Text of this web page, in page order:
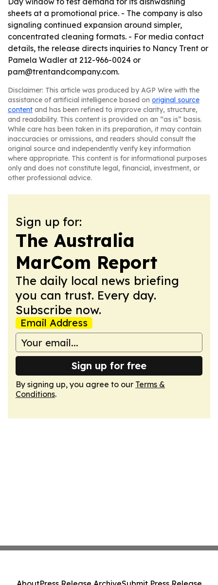
sheets at a promotional price. - The company is also
signaling continued expansion around simpler,
concentrated cleaning formats. - For media contact
details, the release directs inquiries to Nancy Trent or
Pamela Wadler at 212-966-0024 or
pam@trentandcompany.com.
Disclaimer: This article was produced by AGP Wire with the
assistance of artificial intelligence based on original source
content and has been refined to improve clarity, structure,
and readability. This content is provided on an “as is” basis.
While care has been taken in its preparation, it may contain
inaccuracies or omissions, and readers should consult the
original source and independently verify key information
where appropriate. This content is for informational purposes
only and does not constitute legal, financial, investment, or
other professional advice.
Sign up for:
The Australia
MarCom Report
The daily local news briefing
you can trust. Every day.
Subscribe now.
Email Address
Sign up for free
By signing up, you agree to our Terms &
Conditions.